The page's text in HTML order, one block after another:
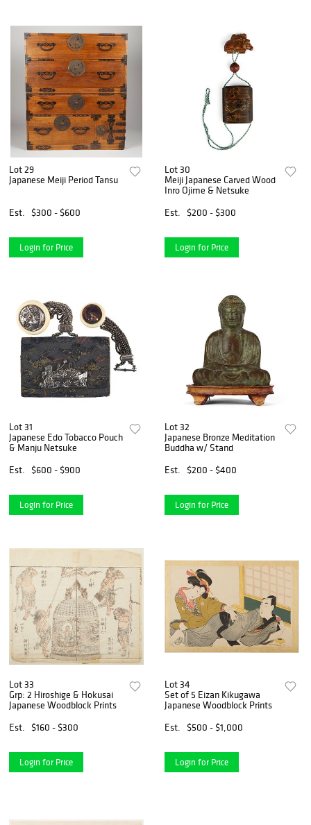
Lot 29
Japanese Meiji Period Tansu
Est. $300 - $600
Login for Price
Lot 30
Meiji Japanese Carved Wood
Inro Ojime & Netsuke
Est.
$200 - $300
Login for Price
Lot 31
Japanese Edo Tobacco Pouch
& Manju Netsuke
Est.
$600 - $900
Login for Price
Lot 32
Japanese Bronze Meditation
Buddha w/ Stand
Est.
$200 - $400
Login for Price
Lot 33
Grp: 2 Hiroshige & Hokusai
Japanese Woodblock Prints
Est.
$160 - $300
Login for Price
Lot 34
Set of 5 Eizan Kikugawa
Japanese Woodblock Prints
Est.
$500 - $1,000
Login for Price